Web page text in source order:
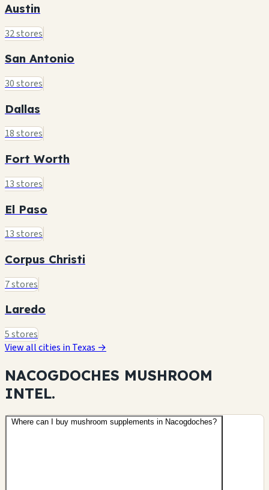
Austin
32 stores
San Antonio
30 stores
Dallas
18 stores
Fort Worth
13 stores
El Paso
13 stores
Corpus Christi
7 stores
Laredo
5 stores
View all cities in Texas →
NACOGDOCHES MUSHROOM
INTEL.
Where can I buy mushroom supplements in Nacogdoches?